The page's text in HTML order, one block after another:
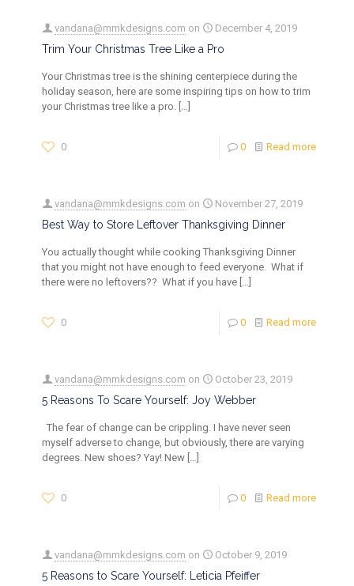
vandana@mmkdesigns.com on December 4, 2019
Trim Your Christmas Tree Like a Pro
Your Christmas tree is the shining centerpiece during the
holiday season, here are some inspiring tips on how to trim
your Christmas tree like a pro. […]
0 0 Read more
vandana@mmkdesigns.com on November 27, 2019
Best Way to Store Leftover Thanksgiving Dinner
You actually thought while cooking Thanksgiving Dinner
that you might not have enough to feed everyone. What if
there were no leftovers?? What if you have […]
0 0 Read more
vandana@mmkdesigns.com on October 23, 2019
5 Reasons To Scare Yourself: Joy Webber
The fear of change can be crippling. I have never seen
myself adverse to change, but obviously, there are varying
degrees. New shoes? Yay! New […]
0 0 Read more
vandana@mmkdesigns.com on October 9, 2019
5 Reasons to Scare Yourself: Leticia Pfeiffer